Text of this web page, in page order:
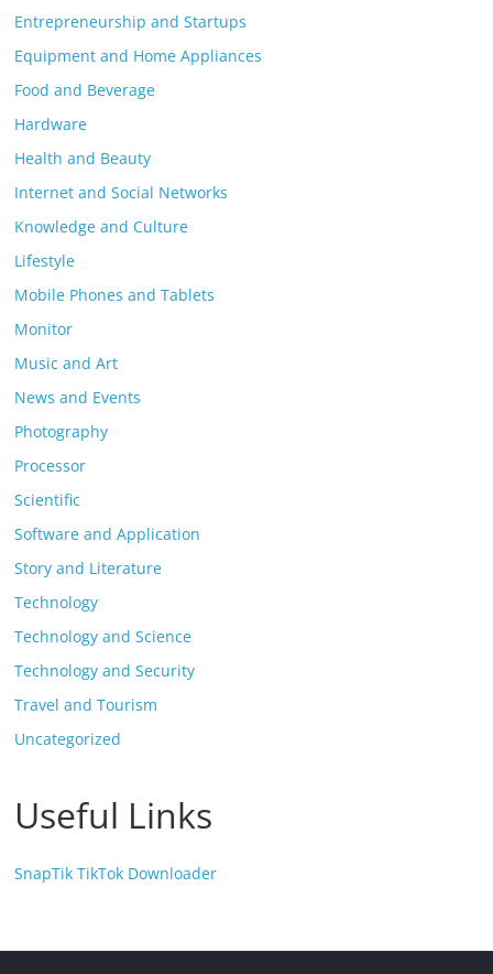
Entrepreneurship and Startups
Equipment and Home Appliances
Food and Beverage
Hardware
Health and Beauty
Internet and Social Networks
Knowledge and Culture
Lifestyle
Mobile Phones and Tablets
Monitor
Music and Art
News and Events
Photography
Processor
Scientific
Software and Application
Story and Literature
Technology
Technology and Science
Technology and Security
Travel and Tourism
Uncategorized
Useful Links
SnapTik TikTok Downloader